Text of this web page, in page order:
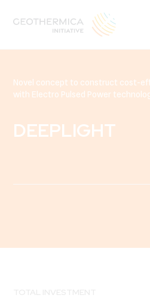
Novel concept to construct cost-
with Electro Pulsed Power
DEEPLIGHT